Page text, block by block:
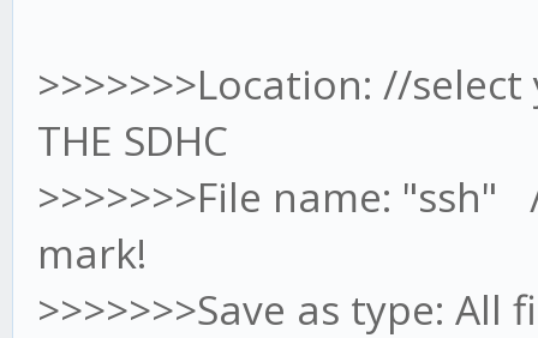
>>>>>>>Location: //
THE SDHC
>>>>>>>File name:
mark!
>>>>>>>Save as type: All